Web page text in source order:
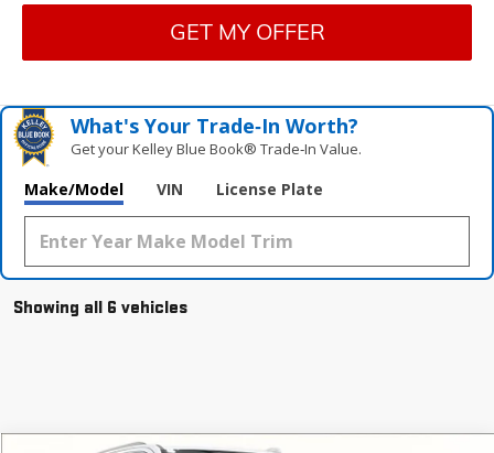
GET MY OFFER
What's Your Trade‑In Worth?
Get your Kelley Blue Book® Trade‑In Value.
Make/Model VIN License Plate
Showing all 6 vehicles